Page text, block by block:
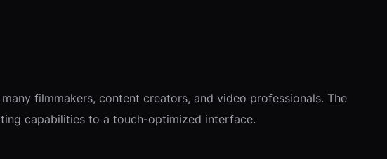
filmmakers, content creators, and video professionals. The
capabilities to a touch-optimized interface.